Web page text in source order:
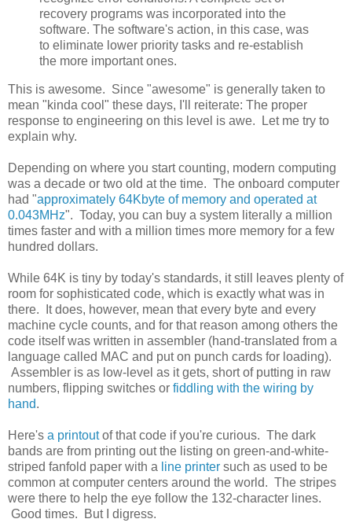
recovery programs was incorporated into the
software. The software's action, in this case, was
to eliminate lower priority tasks and re-establish
the more important ones.
This is awesome. Since "awesome" is generally taken to
mean "kinda cool" these days, I'll reiterate: The proper
response to engineering on this level is awe. Let me try to
explain why.
Depending on where you start counting, modern computing
was a decade or two old at the time. The onboard computer
had "approximately 64Kbyte of memory and operated at
0.043MHz". Today, you can buy a system literally a million
times faster and with a million times more memory for a few
hundred dollars.
While 64K is tiny by today's standards, it still leaves plenty of
room for sophisticated code, which is exactly what was in
there. It does, however, mean that every byte and every
machine cycle counts, and for that reason among others the
code itself was written in assembler (hand-translated from a
language called MAC and put on punch cards for loading).
Assembler is as low-level as it gets, short of putting in raw
numbers, flipping switches or fiddling with the wiring by
hand.
Here's a printoutof that code if you're curious. The dark
bands are from printing out the listing on green-and-white-
striped fanfold paper with a line printer such as used to be
common at computer centers around the world. The stripes
were there to help the eye follow the 132-character lines.
Good times. But I digress.